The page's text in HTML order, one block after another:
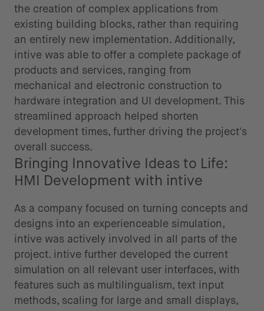
the creation of complex applications from
existing building blocks, rather than requiring
an entirely new implementation. Additionally,
intive was able to offer a complete package of
products and services, ranging from
mechanical and electronic construction to
hardware integration and UI development. This
streamlined approach helped shorten
development times, further driving the project's
overall success.
Bringing Innovative Ideas to Life:
HMI Development with intive
As a company focused on turning concepts and
designs into an experienceable simulation,
intive was actively involved in all parts of the
project. intive further developed the current
simulation on all relevant user interfaces, with
features such as multilingualism, text input
methods, scaling for large and small displays,